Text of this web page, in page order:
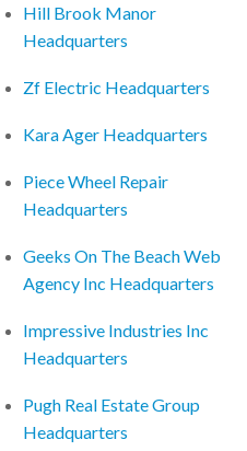
Hill Brook Manor
Headquarters
Zf Electric Headquarters
Kara Ager Headquarters
Piece Wheel Repair
Headquarters
Geeks On The Beach Web
Agency Inc Headquarters
Impressive Industries Inc
Headquarters
Pugh Real Estate Group
Headquarters